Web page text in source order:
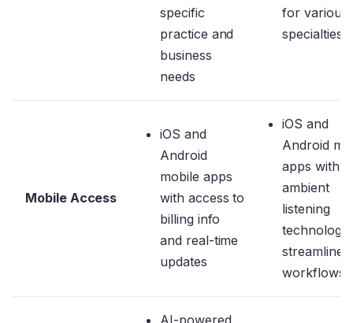
specific
practice and
business
needs
for various
specialties
Mobile Access
iOS and
Android
mobile apps
with access to
billing info
and real-time
updates
iOS and
Android
apps with
ambient
listening
technology
streamline
workflows
AI-powered